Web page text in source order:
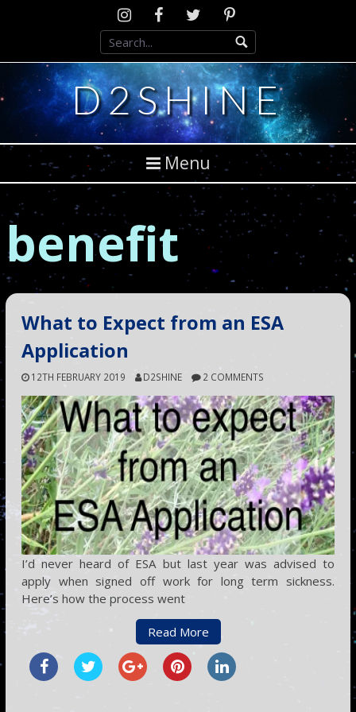
InstagramD2SCosplay
Facebook
Twitter Pinterest
D2SHINE
Menu
benefit
What to Expect from an ESA
Application
12TH FEBRUARY 2019 D2SHINE 2 COMMENTS
I’d never heard of ESA but last year was advised to
apply when signed off work for long term sickness.
Here’s how the process went
Read More